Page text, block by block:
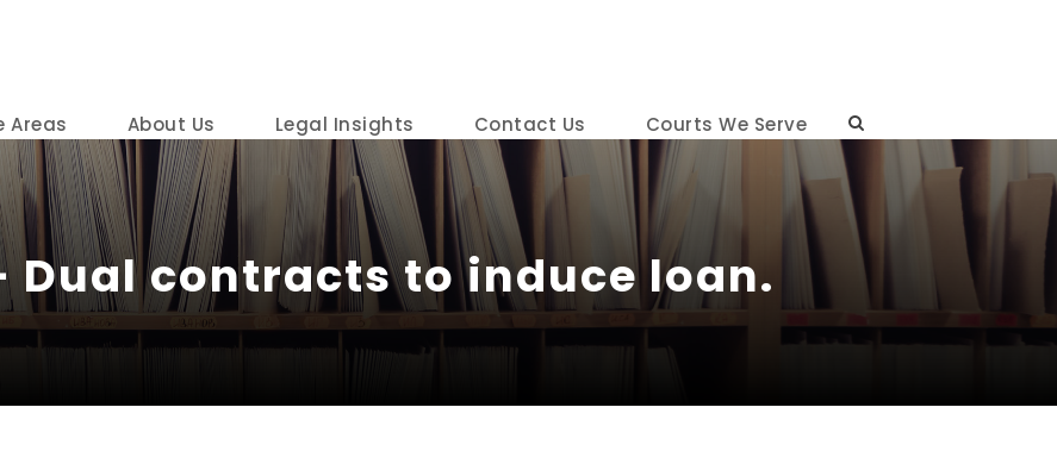
Areas About Us Legal Insights Contact Us Courts We Serve
Dual contracts to induce loan.